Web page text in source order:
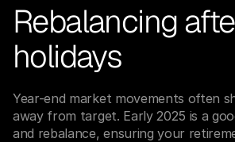
Rebalancing
holidays
Year-end market movements often
away from target. Early 2025 is a
and rebalance, ensuring your